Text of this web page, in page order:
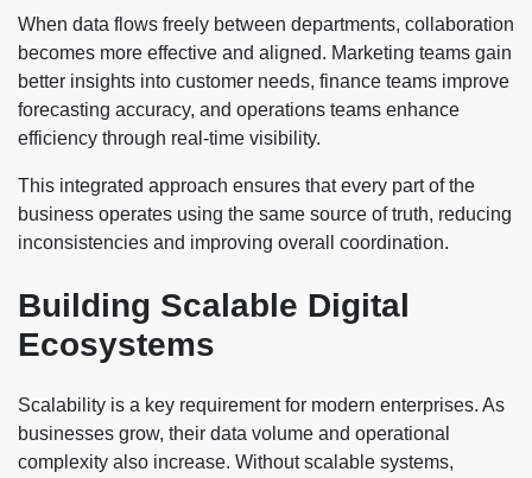
When data flows freely between departments, collaboration
becomes more effective and aligned. Marketing teams gain
better insights into customer needs, finance teams improve
forecasting accuracy, and operations teams enhance
efficiency through real-time visibility.
This integrated approach ensures that every part of the
business operates using the same source of truth, reducing
inconsistencies and improving overall coordination.
Building Scalable Digital
Ecosystems
Scalability is a key requirement for modern enterprises. As
businesses grow, their data volume and operational
complexity also increase. Without scalable systems,